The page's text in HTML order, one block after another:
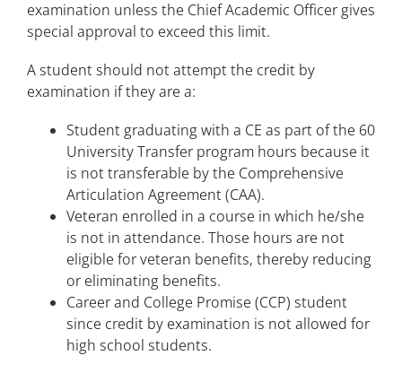
examination unless the Chief Academic Officer gives
special approval to exceed this limit.
A student should not attempt the credit by
examination if they are a:
Student graduating with a CE as part of the 60
University Transfer program hours because it
is not transferable by the Comprehensive
Articulation Agreement (CAA).
Veteran enrolled in a course in which he/she
is not in attendance. Those hours are not
eligible for veteran benefits, thereby reducing
or eliminating benefits.
Career and College Promise (CCP) student
since credit by examination is not allowed for
high school students.